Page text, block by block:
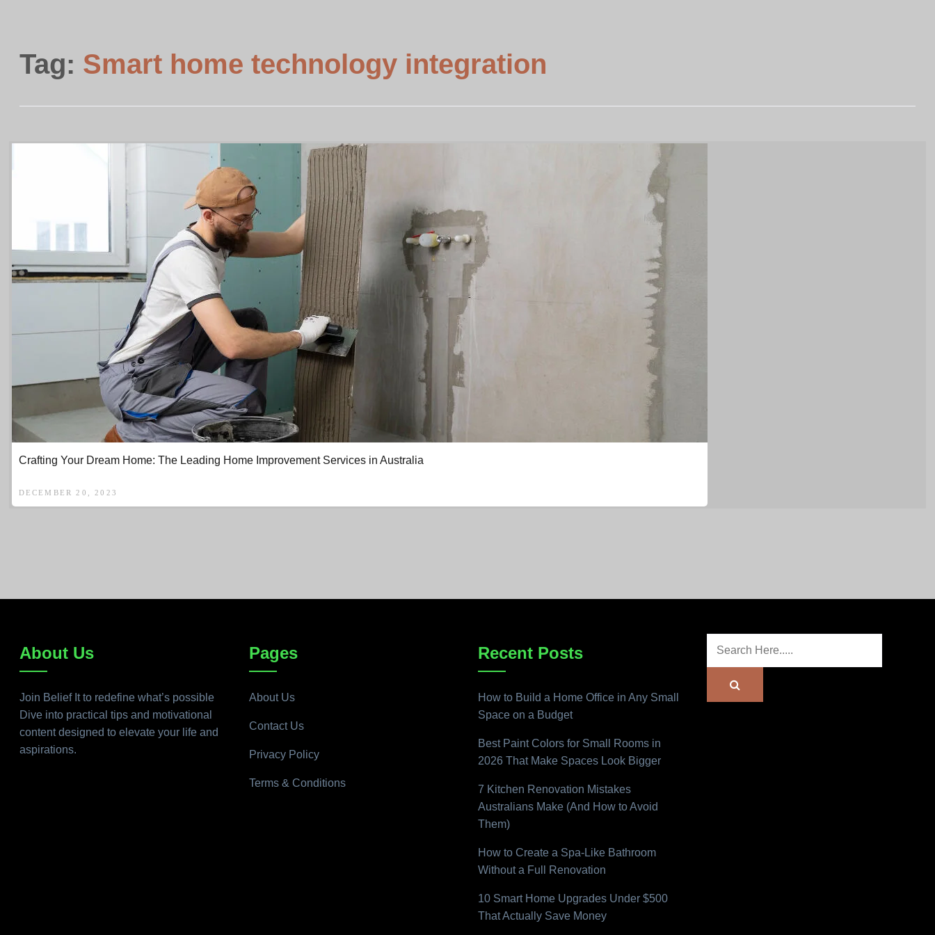
Tag: Smart home technology integration
Crafting Your Dream Home: The Leading Home Improvement Services in Australia
DECEMBER 20, 2023
About Us
Join Belief It to redefine what’s possible
Dive into practical tips and motivational
content designed to elevate your life and
aspirations.
Pages
About Us
Contact Us
Privacy Policy
Terms & Conditions
Recent Posts
How to Build a Home Office in Any Small
Space on a Budget
Best Paint Colors for Small Rooms in
2026 That Make Spaces Look Bigger
7 Kitchen Renovation Mistakes
Australians Make (And How to Avoid
Them)
How to Create a Spa-Like Bathroom
Without a Full Renovation
10 Smart Home Upgrades Under $500
That Actually Save Money